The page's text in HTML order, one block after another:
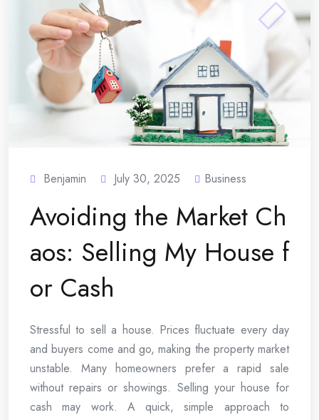
Benjamin July 30, 2025 Business
Avoiding the Market Ch
aos: Selling My House f
or Cash
Stressful to sell a house. Prices fluctuate every day
and buyers come and go, making the property market
unstable. Many homeowners prefer a rapid sale
without repairs or showings. Selling your house for
cash may work. A quick, simple approach to